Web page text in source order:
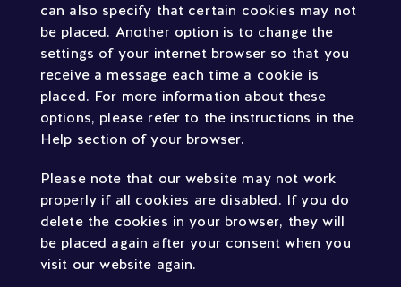
can also specify that certain cookies may not
be placed. Another option is to change the
settings of your internet browser so that you
receive a message each time a cookie is
placed. For more information about these
options, please refer to the instructions in the
Help section of your browser.
Please note that our website may not work
properly if all cookies are disabled. If you do
delete the cookies in your browser, they will
be placed again after your consent when you
visit our website again.